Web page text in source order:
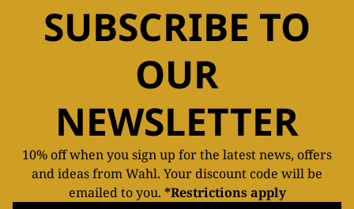
SUBSCRIBE TO
OUR
NEWSLETTER
10% off when you sign up for the latest news, offers
and ideas from Wahl. Your discount code will be
emailed to you. *Restrictions apply